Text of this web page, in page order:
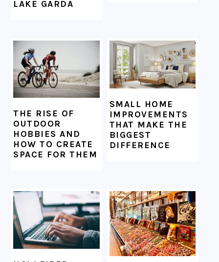
LAKE GARDA
THE RISE OF
OUTDOOR
HOBBIES AND
HOW TO CREATE
SPACE FOR THEM
SMALL HOME
IMPROVEMENTS
THAT MAKE THE
BIGGEST
DIFFERENCE